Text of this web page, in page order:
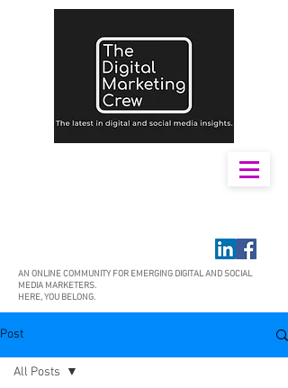
AN ONLINE COMMUNITY FOR EMERGING DIGITAL AND SOCIAL
MEDIA MARKETERS.
HERE, YOU BELONG.
Post
All Posts